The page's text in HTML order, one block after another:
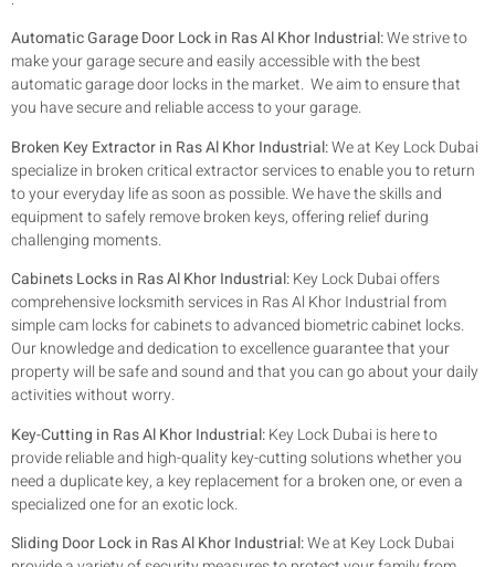
Automatic Garage Door Lock in Ras Al Khor Industrial:We strive to
make your garage secure and easily accessible with the best
automatic garage door locks in the market. We aim to ensure that
you have secure and reliable access to your garage.
Broken Key Extractor in Ras Al Khor Industrial:We at Key Lock Dubai
specialize in broken critical extractor services to enable you to return
to your everyday life as soon as possible. We have the skills and
equipment to safely remove broken keys, offering relief during
challenging moments.
Cabinets Locks in Ras Al Khor Industrial:Key Lock Dubai offers
comprehensive locksmith services in Ras Al Khor Industrial from
simple cam locks for cabinets to advanced biometric cabinet locks.
Our knowledge and dedication to excellence guarantee that your
property will be safe and sound and that you can go about your daily
activities without worry.
Key-Cutting in Ras Al Khor Industrial:Key Lock Dubai is here to
provide reliable and high-quality key-cutting solutions whether you
need a duplicate key, a key replacement for a broken one, or even a
specialized one for an exotic lock.
Sliding Door Lock in Ras Al Khor Industrial:We at Key Lock Dubai